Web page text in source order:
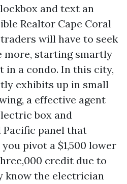
and text an
Realtor Cape Coral
will have to seek
more, starting smartly
a condo. In this city,
exhibits up in small
a effective agent
box and
Pacific panel that
pivot a $1,500 lower
credit due to
know the electrician